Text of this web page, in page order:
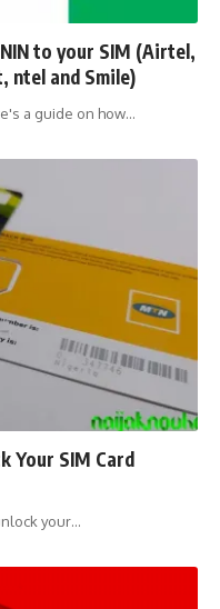
to your SIM (Airtel,
ntel and Smile)
a guide on how…
Your SIM Card
your…